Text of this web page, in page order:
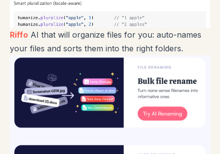
Riffo AI that will organize files for you: auto-names
your files and sorts them into the right folders.